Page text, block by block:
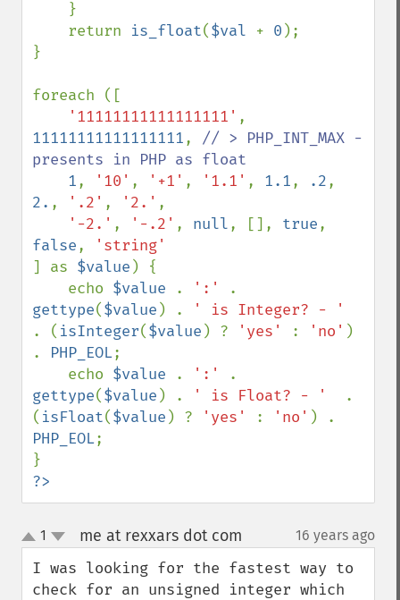
    return
is_float($val + 0 );
}
foreach ([
'11111111111111111'
11111111111111111, // > PHP_INT_MAX -
presents in PHP as float
1, '10' , '+1' , '1.1' , 1.1, .2
2. , '.2' , '2.' ,
'-2.' , '-.2' , null, [], true
false,
] as $value ) {
    echo
$value . ':'
gettype($value ) .
. ( isInteger($value ) ? 'yes' : 'no' )
. PHP_EOL;
    echo
$value . ':'
gettype($value ) . ' is Float? - '
.
( isFloat($value ) ? 'yes' : 'no'
PHP_EOL;
?>
up
down
1 me at rexxars dot com 16 years ago
I was looking for the fastest way to
check for an unsigned integer which